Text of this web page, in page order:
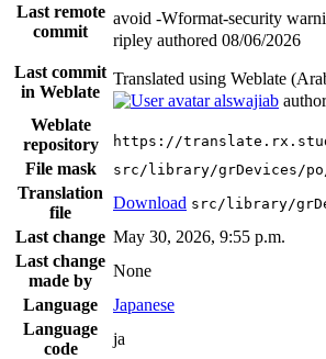
Last remote
commit
avoid -Wformat-security
ripley authored 08/06/2026
Last commit
in Weblate
Translated using Weblate
alswajiab
Weblate
repository
https://
File mask src/library/grDevices/
Translation
file
Download src/library/
Last change May 30, 2026, 9:55 p.m.
Last change
made by
None
Language
Japanese
Language
code
ja